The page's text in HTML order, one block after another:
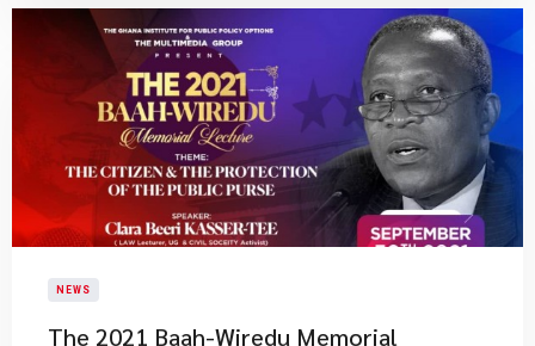
NEWS
The 2021 Baah-Wiredu Memorial